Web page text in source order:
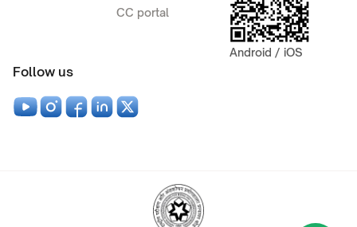
CC portal
Android / iOS
Follow us